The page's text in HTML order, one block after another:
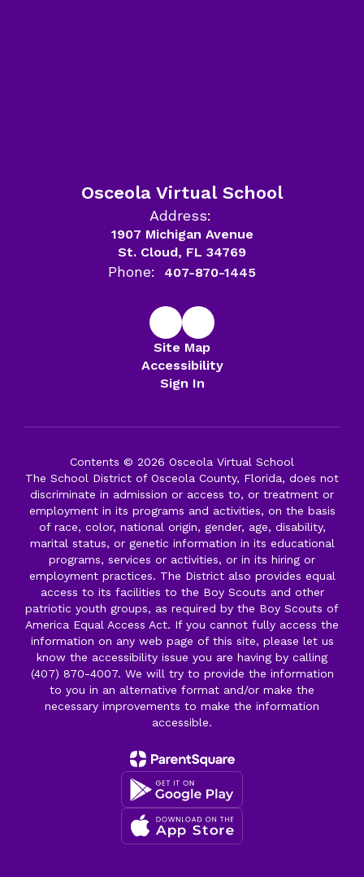
Osceola Virtual School
Address:
1907 Michigan Avenue
St. Cloud, FL 34769
Phone: 407-870-1445
Site Map
Accessibility
Sign In
Contents © 2026 Osceola Virtual School
The School District of Osceola County, Florida, does not
discriminate in admission or access to, or treatment or
employment in its programs and activities, on the basis
of race, color, national origin, gender, age, disability,
marital status, or genetic information in its educational
programs, services or activities, or in its hiring or
employment practices. The District also provides equal
access to its facilities to the Boy Scouts and other
patriotic youth groups, as required by the Boy Scouts of
America Equal Access Act. If you cannot fully access the
information on any web page of this site, please let us
know the accessibility issue you are having by calling
(407) 870-4007. We will try to provide the information
to you in an alternative format and/or make the
necessary improvements to make the information
accessible.